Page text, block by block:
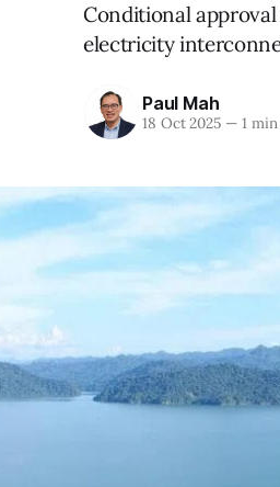
Conditional
electricity
Paul Mah
18 Oct 2025 —1 min